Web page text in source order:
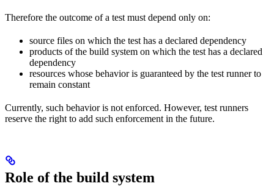
Therefore the outcome of a test must depend only on:
source files on which the test has a declared dependency
products of the build system on which the test has a declared
dependency
resources whose behavior is guaranteed by the test runner to
remain constant
Currently, such behavior is not enforced. However, test runners
reserve the right to add such enforcement in the future.
Role of the build system